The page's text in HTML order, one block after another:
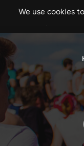
We use cookies